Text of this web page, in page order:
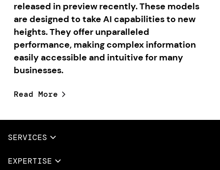
released in preview recently. These models
are designed to take AI capabilities to new
heights. They offer unparalleled
performance, making complex information
easily accessible and intuitive for many
businesses.
Read More
SERVICES
Full Services
EXPERTISE